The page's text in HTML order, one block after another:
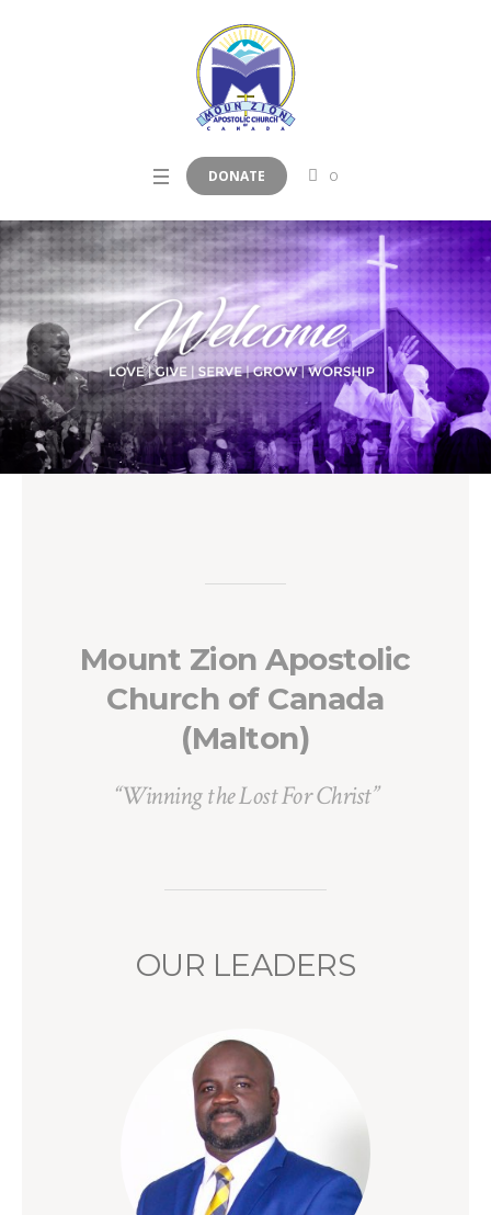
DONATE 0
Mount Zion Apostolic
Church of Canada
(Malton)
“Winning the Lost For Christ”
OUR LEADERS